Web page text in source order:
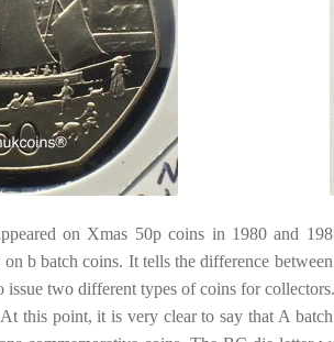
on Xmas 50p coins in 1980 and
b batch coins. It tells the difference
two different types of coins for
this point, it is very clear to say that A